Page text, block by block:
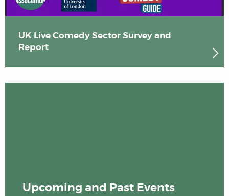
UK Live Comedy Sector Survey and
Report
Upcoming and Past Events